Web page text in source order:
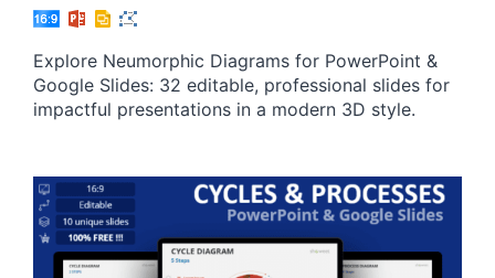
Explore Neumorphic Diagrams for PowerPoint &
Google Slides: 32 editable, professional slides for
impactful presentations in a modern 3D style.